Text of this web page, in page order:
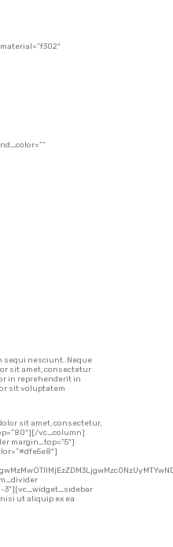
sequi nesciunt. Neque
sit amet, consectetur
in reprehenderit in
sit voluptatem
sit amet, consectetur,
vc_column]
margin_top=”5″]
3″][vc_widget_sidebar
ut aliquip ex ea